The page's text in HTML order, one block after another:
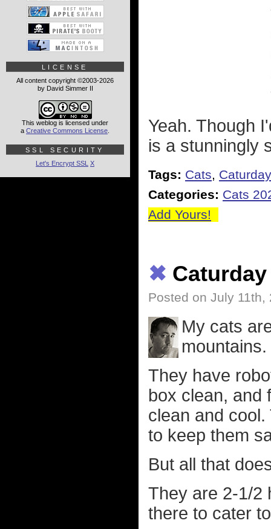
Yeah. Though
is a stunningly
Tags: Cats, Caturday
Categories: Cats
Add Yours!
✖ Caturday
Posted on July 11th,
My cats
mountains.
They have
box clean, and
clean and
to keep them
But all that
They are 2-1/2
there to cater
LICENSE
All content copyright ©2003-2026
by David Simmer II
This weblog is licensed under
a Creative Commons License
SSL SECURITY
Let's Encrypt SSL X